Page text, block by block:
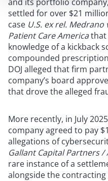
settled for over $21
case U.S. ex rel. Medrano
Patient Care Americathat
knowledge of a kickback
compounded
DOJ alleged that firm
company’s board
that drove the alleged
More recently, in July
company agreed to pay
allegations of
Gallant Capital Partners /
rare instance of a
alongside the contracting